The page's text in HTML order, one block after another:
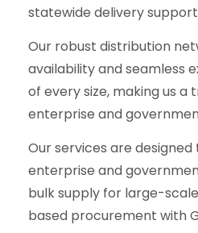
statewide delivery
Our robust distribution
availability and seamless
of every size, making us
enterprise and
Our services are
enterprise and
bulk supply for large-
based procurement with